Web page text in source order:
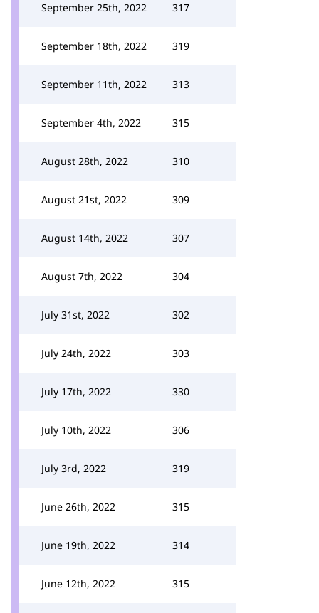
September 25th, 2022 317
September 18th, 2022 319
September 11th, 2022 313
September 4th, 2022 315
August 28th, 2022 310
August 21st, 2022 309
August 14th, 2022 307
August 7th, 2022 304
July 31st, 2022 302
July 24th, 2022 303
July 17th, 2022 330
July 10th, 2022 306
July 3rd, 2022 319
June 26th, 2022 315
June 19th, 2022 314
June 12th, 2022 315